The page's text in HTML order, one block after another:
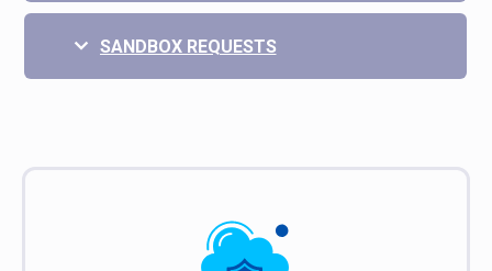
SANDBOX REQUESTS